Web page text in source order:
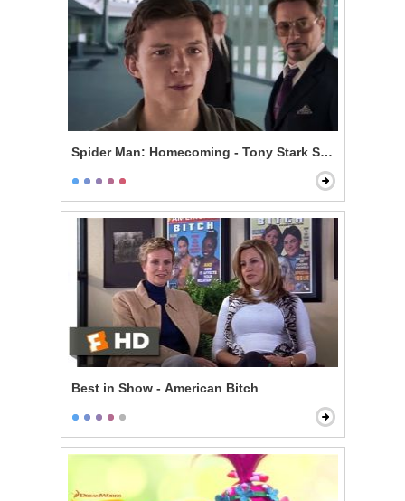
Spider Man: Homecoming - Tony Stark Shows Spider
Best in Show - American Bitch